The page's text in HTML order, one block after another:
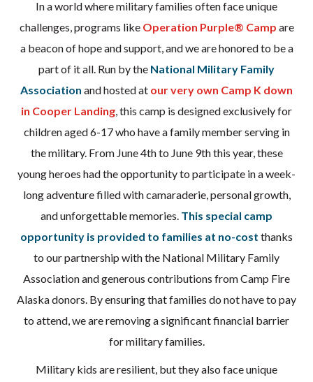
In a world where military families often face unique
challenges, programs like Operation Purple® Camp are
a beacon of hope and support, and we are honored to be a
part of it all. Run by the National Military Family
Association and hosted at our very own Camp K down
in Cooper Landing, this camp is designed exclusively for
children aged 6-17 who have a family member serving in
the military. From June 4th to June 9th this year, these
young heroes had the opportunity to participate in a week-
long adventure filled with camaraderie, personal growth,
and unforgettable memories. This special camp
opportunity is provided to families at no-cost thanks
to our partnership with the National Military Family
Association and generous contributions from Camp Fire
Alaska donors. By ensuring that families do not have to pay
to attend, we are removing a significant financial barrier
for military families.
Military kids are resilient, but they also face unique